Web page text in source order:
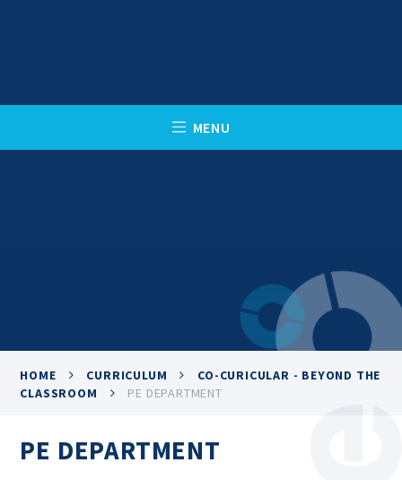
MENU
CLOSE
HOME CURRICULUM
CO-CURICULAR - BEYOND THE
CLASSROOM
PE DEPARTMENT
PE DEPARTMENT